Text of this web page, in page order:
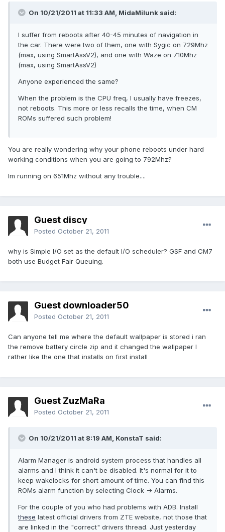
On 10/21/2011 at 11:33 AM, MidaMilunk said:
I suffer from reboots after 40-45 minutes of navigation in
the car. There were two of them, one with Sygic on 729Mhz
(max, using SmartAssV2), and one with Waze on 710Mhz
(max, using SmartAssV2)
Anyone experienced the same?
When the problem is the CPU freq, I usually have freezes,
not reboots. This more or less recalls the time, when CM
ROMs suffered such problem!
You are really wondering why your phone reboots under hard
working conditions when you are going to 792Mhz?
Im running on 651Mhz without any trouble....
Guest discy
Posted October 21, 2011
why is Simple I/O set as the default I/O scheduler? GSF and CM7
both use Budget Fair Queuing.
Guest downloader50
Posted October 21, 2011
Can anyone tell me where the default wallpaper is stored i ran
the remove battery circle zip and it changed the wallpaper I
rather like the one that installs on first install
Guest ZuzMaRa
Posted October 21, 2011
On 10/21/2011 at 8:19 AM, KonstaT said:
Alarm Manager is android system process that handles all
alarms and I think it can't be disabled. It's normal for it to
keep wakelocks for short amount of time. You can find this
ROMs alarm function by selecting Clock -> Alarms.
For the couple of you who had problems with ADB. Install
these latest official drivers from ZTE website, not those that
are linked in the "correct" drivers thread. Just yesterday